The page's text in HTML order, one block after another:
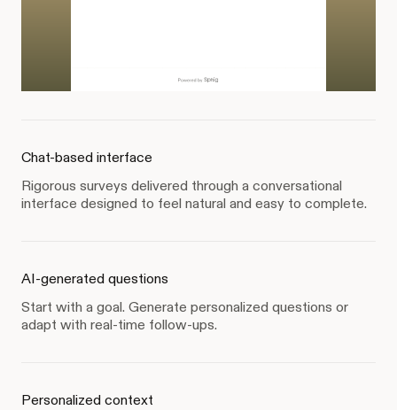
Chat-based interface
Rigorous surveys delivered through a conversational
interface designed to feel natural and easy to complete.
AI-generated questions
Start with a goal. Generate personalized questions or
adapt with real-time follow-ups.
Personalized context